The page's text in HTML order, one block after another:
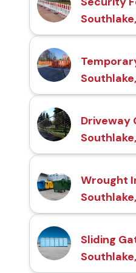
Driveway
Wrought
Sliding